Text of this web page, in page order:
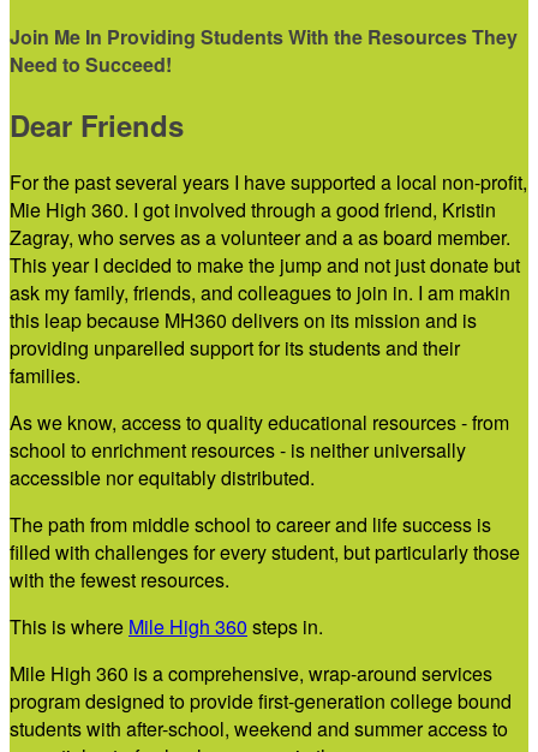
Join Me In Providing Students With the Resources They
Need to Succeed!
Dear Friends
For the past several years I have supported a local non-profit,
Mie High 360. I got involved through a good friend, Kristin
Zagray, who serves as a volunteer and a as board member.
This year I decided to make the jump and not just donate but
ask my family, friends, and colleagues to join in. I am makin
this leap because MH360 delivers on its mission and is
providing unparelled support for its students and their
families.
As we know, access to quality educational resources - from
school to enrichment resources - is neither universally
accessible nor equitably distributed.
The path from middle school to career and life success is
filled with challenges for every student, but particularly those
with the fewest resources.
This is where Mile High 360 steps in.
Mile High 360 is a comprehensive, wrap-around services
program designed to provide first-generation college bound
students with after-school, weekend and summer access to